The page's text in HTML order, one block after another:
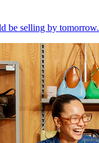
be selling by tomorrow.